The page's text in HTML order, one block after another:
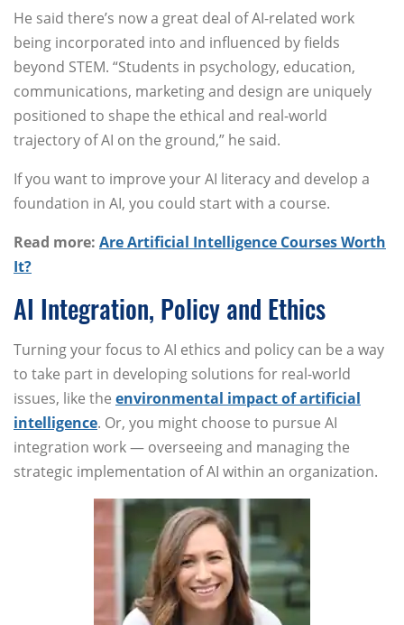
He said there’s now a great deal of AI-related work
being incorporated into and influenced by fields
beyond STEM. “Students in psychology, education,
communications, marketing and design are uniquely
positioned to shape the ethical and real-world
trajectory of AI on the ground,” he said.
If you want to improve your AI literacy and develop a
foundation in AI, you could start with a course.
Read more: Are Artificial Intelligence Courses Worth
It?
AI Integration, Policy and Ethics
Turning your focus to AI ethics and policy can be a way
to take part in developing solutions for real-world
issues, like the environmental impact of artificial
intelligence. Or, you might choose to pursue AI
integration work — overseeing and managing the
strategic implementation of AI within an organization.